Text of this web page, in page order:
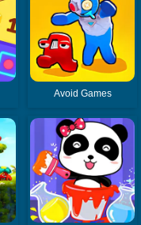
Avoid Games